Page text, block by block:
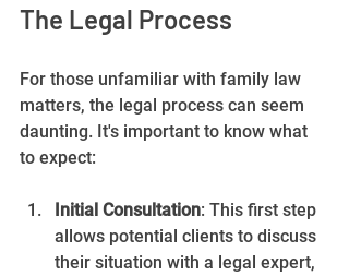
The Legal Process
For those unfamiliar with family law
matters, the legal process can seem
daunting. It's important to know what
to expect:
Initial Consultation: This first step
allows potential clients to discuss
their situation with a legal expert,